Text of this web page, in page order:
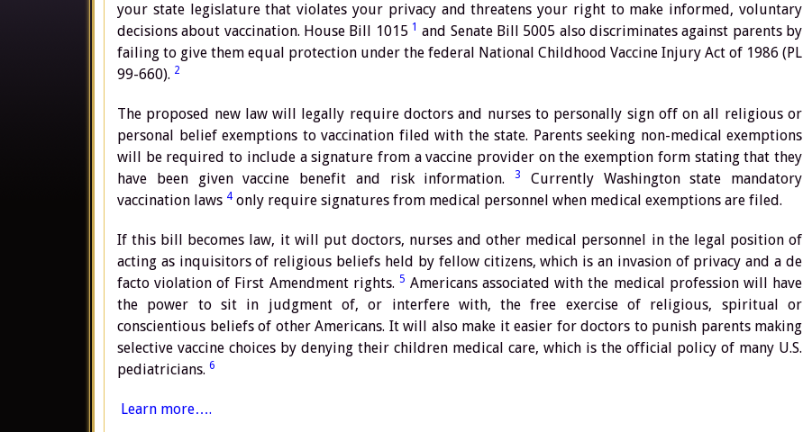
your state legislature that violates your privacy and threatens your right to make informed, voluntary
decisions about vaccination. House Bill 1015 1 and Senate Bill 5005 also discriminates against parents by
failing to give them equal protection under the federal National Childhood Vaccine Injury Act of 1986 (PL
99-660). 2
The proposed new law will legally require doctors and nurses to personally sign off on all religious or
personal belief exemptions to vaccination filed with the state. Parents seeking non-medical exemptions
will be required to include a signature from a vaccine provider on the exemption form stating that they
have been given vaccine benefit and risk information.
3
Currently Washington state mandatory
vaccination laws 4 only require signatures from medical personnel when medical exemptions are filed.
If this bill becomes law, it will put doctors, nurses and other medical personnel in the legal position of
acting as inquisitors of religious beliefs held by fellow citizens, which is an invasion of privacy and a de
facto violation of First Amendment rights. 5 Americans associated with the medical profession will have
the power to sit in judgment of, or interfere with, the free exercise of religious, spiritual or
conscientious beliefs of other Americans. It will also make it easier for doctors to punish parents making
selective vaccine choices by denying their children medical care, which is the official policy of many U.S.
pediatricians. 6
Learn more….